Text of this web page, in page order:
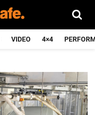
VIDEO 4×4